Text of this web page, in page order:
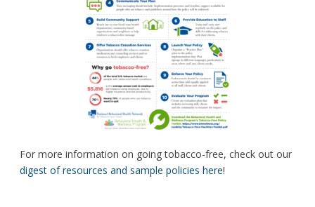
For more information on going tobacco-free, check out our
digest of resources and sample policies here!